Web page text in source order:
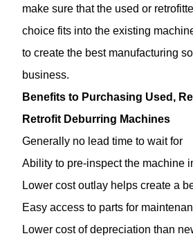
make sure that the used or
choice fits into the existing
to create the best manufacturing
business.
Benefits to Purchasing Used,
Retrofit Deburring Machines
Generally no lead time to wait for
Ability to pre-inspect the machine
Lower cost outlay helps create a
Easy access to parts for
Lower cost of depreciation than